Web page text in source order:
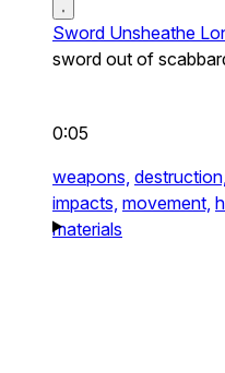
Sword Unsheathe
sword out of
0:05
weapons, destruction,
impacts, movement,
materials